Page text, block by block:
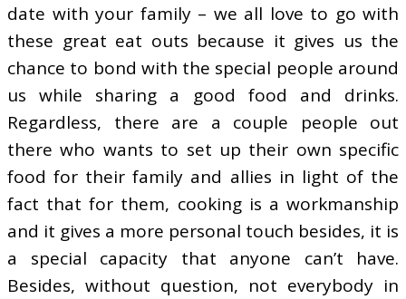
date with your family – we all love to go with
these great eat outs because it gives us the
chance to bond with the special people around
us while sharing a good food and drinks.
Regardless, there are a couple people out
there who wants to set up their own specific
food for their family and allies in light of the
fact that for them, cooking is a workmanship
and it gives a more personal touch besides, it is
a special capacity that anyone can’t have.
Besides, without question, not everybody in